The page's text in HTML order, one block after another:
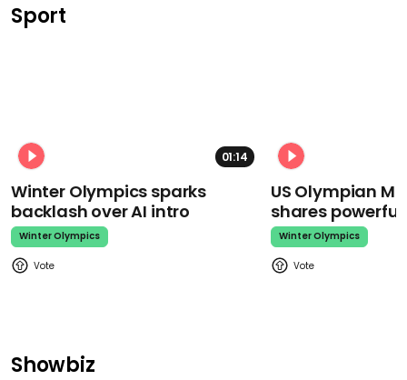
Sport
01:14
Winter Olympics sparks
backlash over AI intro
Winter Olympics
US Olympian
shares
Winter Olympics
Showbiz